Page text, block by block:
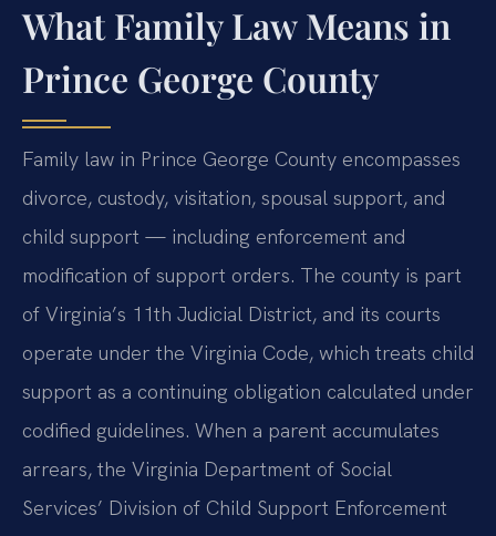
What Family Law Means in
Prince George County
Family law in Prince George County encompasses
divorce, custody, visitation, spousal support, and
child support — including enforcement and
modification of support orders. The county is part
of Virginia’s 11th Judicial District, and its courts
operate under the Virginia Code, which treats child
support as a continuing obligation calculated under
codified guidelines. When a parent accumulates
arrears, the Virginia Department of Social
Services’ Division of Child Support Enforcement